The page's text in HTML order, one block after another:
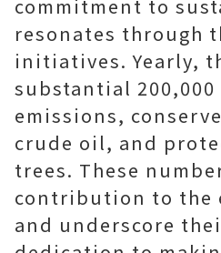
commitment to
resonates through
initiatives. Yearly,
substantial
emissions,
crude oil, and
trees. These
contribution to the
and underscore